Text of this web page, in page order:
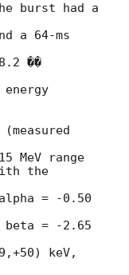
burst had a
a 64-ms
��
range
the
= -0.50
beta = -2.65
keV,